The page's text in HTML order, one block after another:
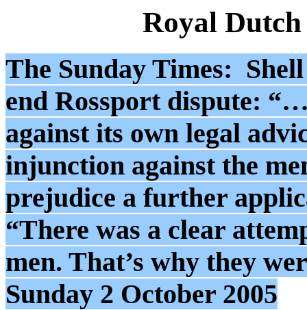
Royal
The Sunday Times:
end Rossport dispute:
against its own legal
injunction against the
prejudice a further
“There was a clear
men. That’s why they
Sunday 2 October 2005